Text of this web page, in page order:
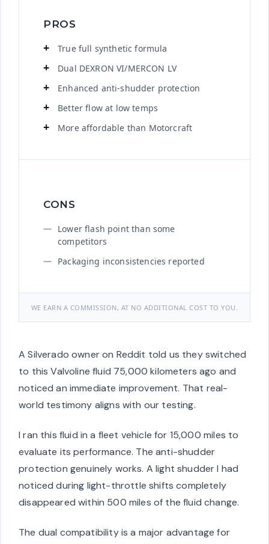
PROS
True full synthetic formula
Dual DEXRON VI/MERCON LV
Enhanced anti-shudder protection
Better flow at low temps
More affordable than Motorcraft
CONS
Lower flash point than some
competitors
Packaging inconsistencies reported
WE EARN A COMMISSION, AT NO ADDITIONAL COST TO YOU.
A Silverado owner on Reddit told us they switched
to this Valvoline fluid 75,000 kilometers ago and
noticed an immediate improvement. That real-
world testimony aligns with our testing.
I ran this fluid in a fleet vehicle for 15,000 miles to
evaluate its performance. The anti-shudder
protection genuinely works. A light shudder I had
noticed during light-throttle shifts completely
disappeared within 500 miles of the fluid change.
The dual compatibility is a major advantage for